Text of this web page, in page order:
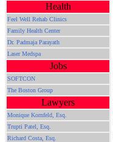
Health
Feel Well Rehab Clinics
Family Health Center
Dr. Padmaja Parayath
Laser Medspa
Jobs
SOFTCON
The Boston Group
Lawyers
Monique Kornfeld, Esq.
Trupti Patel, Esq.
Richard Costa, Esq.